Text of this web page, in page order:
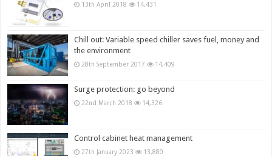
13th April 2018 14,431
Chill out: Variable speed chiller saves fuel, money and
the environment
28th September 2017 14,409
Surge protection: go beyond
22nd March 2018 14,326
Control cabinet heat management
27th January 2023 13,880